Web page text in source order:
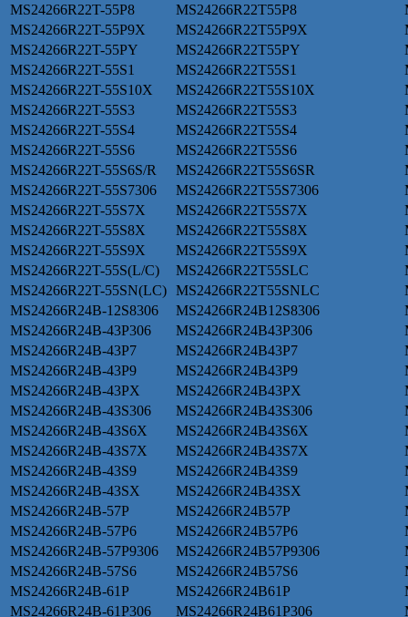
MS24266R22T-55P8
MS24266R22T55P8
MS24266R22T-55P9X
MS24266R22T55P9X
MS24266R22T-55PY
MS24266R22T55PY
MS24266R22T-55S1
MS24266R22T55S1
MS24266R22T-55S10X
MS24266R22T55S10X
MS24266R22T-55S3
MS24266R22T55S3
MS24266R22T-55S4
MS24266R22T55S4
MS24266R22T-55S6
MS24266R22T55S6
MS24266R22T-55S6S/R
MS24266R22T55S6SR
MS24266R22T-55S7306
MS24266R22T55S7306
MS24266R22T-55S7X
MS24266R22T55S7X
MS24266R22T-55S8X
MS24266R22T55S8X
MS24266R22T-55S9X
MS24266R22T55S9X
MS24266R22T-55S(L/C)
MS24266R22T55SLC
MS24266R22T-55SN(LC) MS24266R22T55SNLC
MS24266R24B-12S8306
MS24266R24B12S8306
MS24266R24B-43P306
MS24266R24B43P306
MS24266R24B-43P7
MS24266R24B43P7
MS24266R24B-43P9
MS24266R24B43P9
MS24266R24B-43PX
MS24266R24B43PX
MS24266R24B-43S306
MS24266R24B43S306
MS24266R24B-43S6X
MS24266R24B43S6X
MS24266R24B-43S7X
MS24266R24B43S7X
MS24266R24B-43S9
MS24266R24B43S9
MS24266R24B-43SX
MS24266R24B43SX
MS24266R24B-57P
MS24266R24B57P
MS24266R24B-57P6
MS24266R24B57P6
MS24266R24B-57P9306
MS24266R24B57P9306
MS24266R24B-57S6
MS24266R24B57S6
MS24266R24B-61P
MS24266R24B61P
MS24266R24B-61P306
MS24266R24B61P306